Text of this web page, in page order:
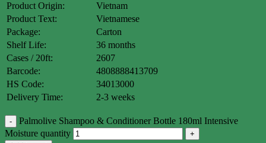
Product Origin:
Vietnam
Product Text:
Vietnamese
Package:
Carton
Shelf Life:
36 months
Cases / 20ft:
2607
Barcode:
4808888413709
HS Code:
34013000
Delivery Time:
2-3 weeks
Palmolive Shampoo & Conditioner Bottle 180ml Intensive
Moisture quantity